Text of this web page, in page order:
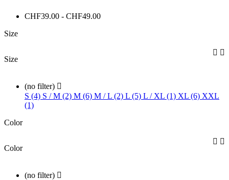
CHF39.00 - CHF49.00
Size
Size
 
(no filter) 
S (4) S / M (2) M (6) M / L (2) L (5) L / XL (1) XL (6) XXL
(1)
Color
Color
 
(no filter) 